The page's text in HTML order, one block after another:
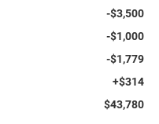
-$3,500
-$1,000
-$1,779
+$314
$43,780